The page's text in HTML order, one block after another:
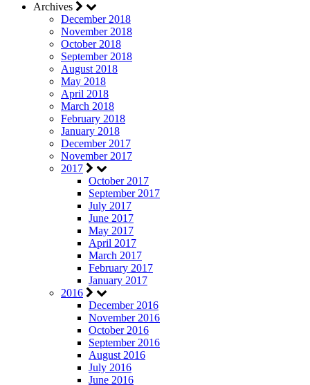
Archives
December 2018
November 2018
October 2018
September 2018
August 2018
May 2018
April 2018
March 2018
February 2018
January 2018
December 2017
November 2017
2017
October 2017
September 2017
July 2017
June 2017
May 2017
April 2017
March 2017
February 2017
January 2017
2016
December 2016
November 2016
October 2016
September 2016
August 2016
July 2016
June 2016